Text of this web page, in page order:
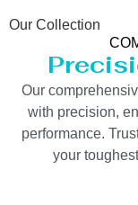
Our Collection
Our
with precision,
performance.
your